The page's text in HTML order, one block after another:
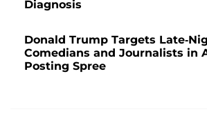
Diagnosis
Donald Trump Targets Late-
Comedians and Journalists in
Posting Spree